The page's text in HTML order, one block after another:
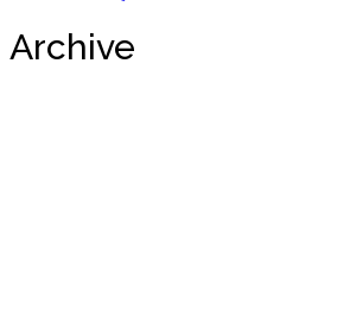
Archive